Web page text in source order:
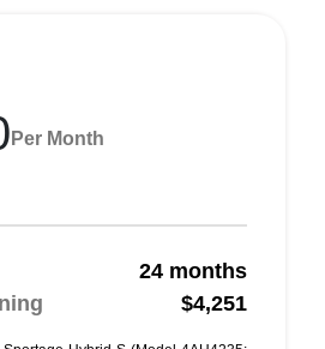
Per Month
24 months
$4,251